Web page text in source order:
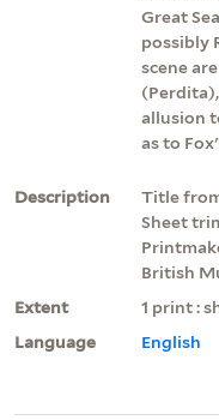
Great
possibly
scene
allusion
as to
Description
Title
Sheet
British
Extent
1 print :
Language
English